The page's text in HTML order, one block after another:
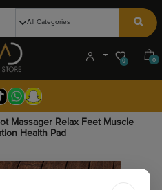
0 0
Massager Relax Feet Muscle
Health Pad